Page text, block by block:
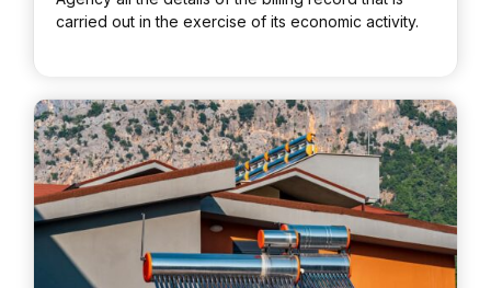
carried out in the exercise of its economic activity.